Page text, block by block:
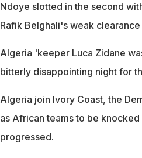
Ndoye slotted in the second
Rafik Belghali's weak
Algeria 'keeper Luca Zidane
bitterly disappointing night for
Algeria join Ivory Coast, the
as African teams to be
progressed.